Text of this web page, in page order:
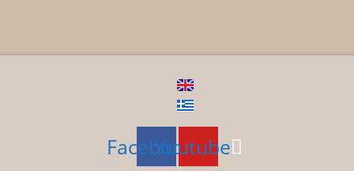
Facebook
Youtube